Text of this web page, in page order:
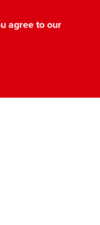
agree to our